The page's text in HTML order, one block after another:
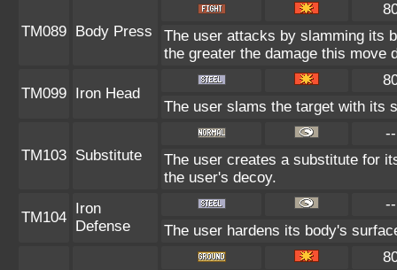
TM089 Body Press
The user attacks by slamming its
the greater the damage this move
TM099 Iron Head
The user slams the target with its
TM103 Substitute
--
The user creates a substitute for
the user's decoy.
TM104
Iron
Defense
--
The user hardens its body's